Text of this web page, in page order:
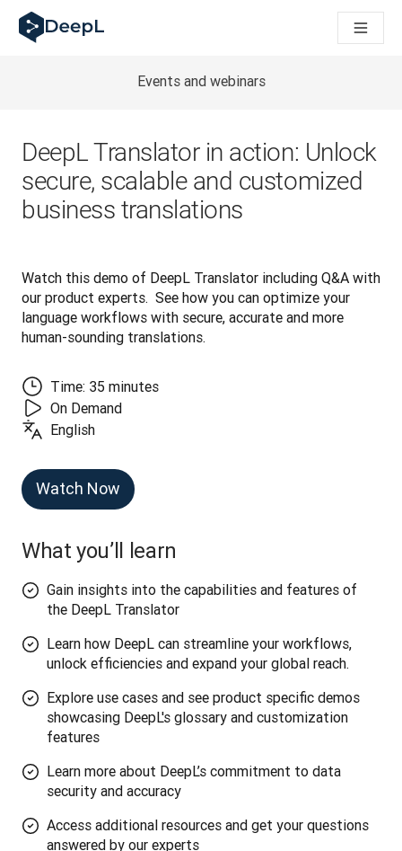
AI ajanları için DeepL
DeepL Translation Flow: Önemli kullanım senaryoları ve
How we brought Swiss German to DeepL
DeepL için Çeviri Kalite Değerlendirmesini Nasıl Geliştiriyoruz
Yüksek kaliteli metin çevirisinden gerçek zamanlı ses
Building an instantly accessible voice demo with DeepL
Events and webinars
DeepL Translator in action: Unlock
secure, scalable and customized
business translations
Watch this demo of DeepL Translator including Q&A with
our product experts.  See how you can optimize your
language workflows with secure, accurate and more
human-sounding translations.
Time: 35 minutes
On Demand
English
Watch Now
What you’ll learn
Gain insights into the capabilities and features of
the DeepL Translator
Learn how DeepL can streamline your workflows,
unlock efficiencies and expand your global reach.
Explore use cases and see product specific demos
showcasing DeepL's glossary and customization
features
Learn more about DeepL’s commitment to data
security and accuracy
Access additional resources and get your questions
answered by our experts